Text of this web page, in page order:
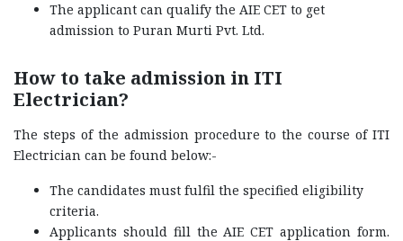
The applicant can qualify the AIE CET to get
admission to Puran Murti Pvt. Ltd.
How to take admission in ITI
Electrician?
The steps of the admission procedure to the course of ITI
Electrician can be found below:-
The candidates must fulfil the specified eligibility
criteria.
Applicants should fill the AIE CET application form.